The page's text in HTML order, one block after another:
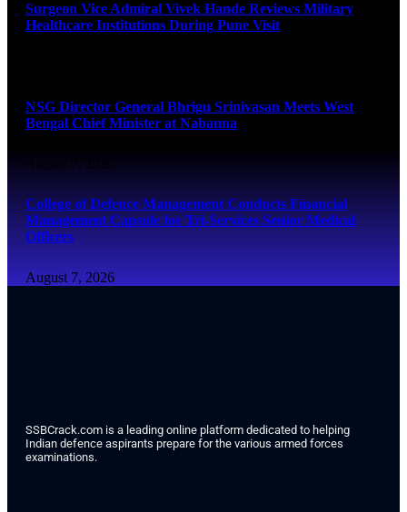
Surgeon Vice Admiral Vivek Hande Reviews Military
Healthcare Institutions During Pune Visit
NSG Director General Bhrigu Srinivasan Meets West
Bengal Chief Minister at Nabanna
August 7, 2026
College of Defence Management Conducts Financial
Management Capsule for Tri-Services Senior Medical
Officers
August 7, 2026
SSBCrack.com is a leading online platform dedicated to helping
Indian defence aspirants prepare for the various armed forces
examinations.